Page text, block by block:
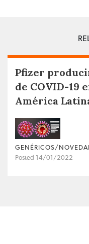
Pfizer
de COVID-19
América
GENÉRICOS/
Posted 14/01/2022